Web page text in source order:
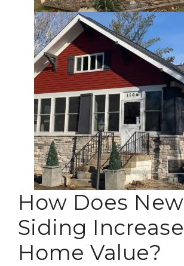
How Does New
Siding Increase
Home Value?